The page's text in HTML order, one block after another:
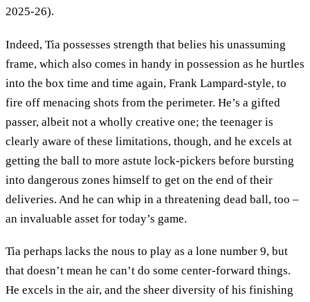
2025-26).
Indeed, Tia possesses strength that belies his unassuming
frame, which also comes in handy in possession as he hurtles
into the box time and time again, Frank Lampard-style, to
fire off menacing shots from the perimeter. He’s a gifted
passer, albeit not a wholly creative one; the teenager is
clearly aware of these limitations, though, and he excels at
getting the ball to more astute lock-pickers before bursting
into dangerous zones himself to get on the end of their
deliveries. And he can whip in a threatening dead ball, too –
an invaluable asset for today’s game.
Tia perhaps lacks the nous to play as a lone number 9, but
that doesn’t mean he can’t do some center-forward things.
He excels in the air, and the sheer diversity of his finishing